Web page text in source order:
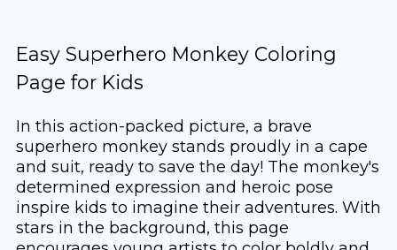
Easy Superhero Monkey Coloring
Page for Kids
In this action-packed picture, a brave
superhero monkey stands proudly in a cape
and suit, ready to save the day! The monkey's
determined expression and heroic pose
inspire kids to imagine their adventures. With
stars in the background, this page